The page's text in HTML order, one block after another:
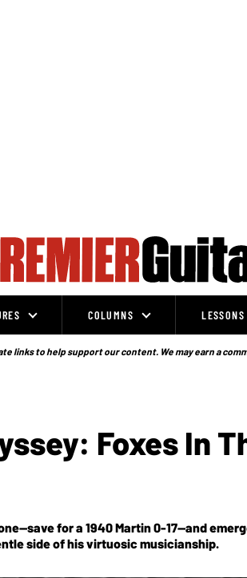
COLUMNS LESSONS
links to help support our content. We may earn a
Foxes In
for a 1940 Martin 0-17—and
side of his virtuosic musicianship.